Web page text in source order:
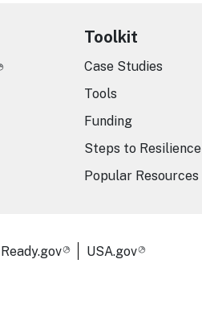
Toolkit
Case Studies
Tools
Funding
Steps to Resilience
Popular Resources
Ready.gov USA.gov